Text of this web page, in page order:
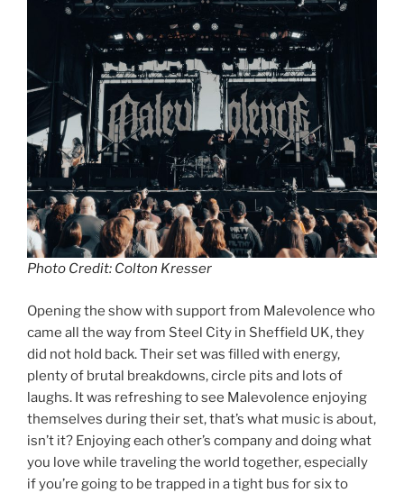
Photo Credit: Colton Kresser
Opening the show with support from Malevolence who
came all the way from Steel City in Sheffield UK, they
did not hold back. Their set was filled with energy,
plenty of brutal breakdowns, circle pits and lots of
laughs. It was refreshing to see Malevolence enjoying
themselves during their set, that’s what music is about,
isn’t it? Enjoying each other’s company and doing what
you love while traveling the world together, especially
if you’re going to be trapped in a tight bus for six to